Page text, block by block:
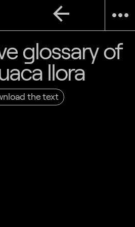
more_horiz
arrow_back
glossary of
llora
the text